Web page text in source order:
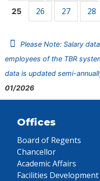
25 26 27 28
Please Note: Salary
employees of the TBR
data is updated semi-
01/2026
Offices
Board of Regents
Chancellor
Academic Affairs
Facilities Development